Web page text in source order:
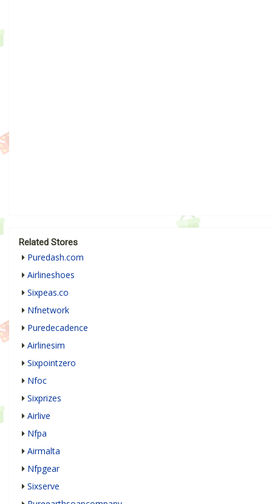
Related Stores
Puredash.com
Airlineshoes
Sixpeas.co
Nfnetwork
Puredecadence
Airlinesim
Sixpointzero
Nfoc
Sixprizes
Airlive
Nfpa
Airmalta
Nfpgear
Sixserve